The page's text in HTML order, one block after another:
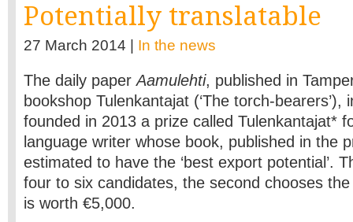
Potentially translatable
27 March 2014 | In the news
The daily paperAamulehti, published in
bookshop Tulenkantajat (‘The torch-bearers’),
founded in 2013 a prize called Tulenkantajat*
language writer whose book, published in the
estimated to have the ‘best export potential’.
four to six candidates, the second chooses
is worth €5,000.